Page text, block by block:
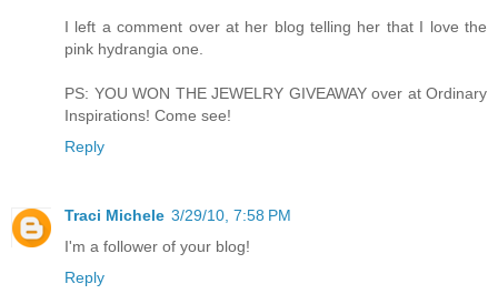
I left a comment over at her blog telling her that I love the
pink hydrangia one.
PS: YOU WON THE JEWELRY GIVEAWAY over at Ordinary
Inspirations! Come see!
Reply
Traci Michele 3/29/10, 7:58 PM
I'm a follower of your blog!
Reply